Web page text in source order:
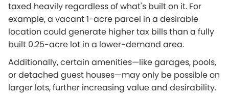
taxed heavily regardless of what's built on it. For
example, a vacant 1-acre parcel in a desirable
location could generate higher tax bills than a fully
built 0.25-acre lot in a lower-demand area.
Additionally, certain amenities—like garages, pools,
or detached guest houses—may only be possible on
larger lots, further increasing value and desirability.